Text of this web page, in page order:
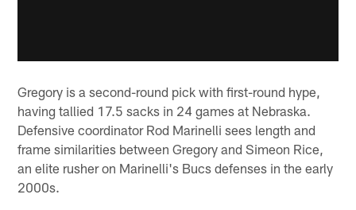
Gregory is a second-round pick with first-round hype,
having tallied 17.5 sacks in 24 games at Nebraska.
Defensive coordinator Rod Marinelli sees length and
frame similarities between Gregory and Simeon Rice,
an elite rusher on Marinelli's Bucs defenses in the early
2000s.